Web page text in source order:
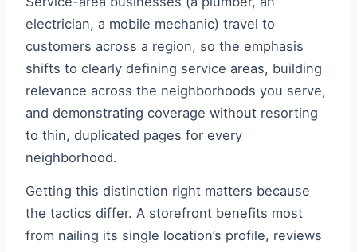
electrician, a mobile mechanic) travel to
customers across a region, so the emphasis
shifts to clearly defining service areas, building
relevance across the neighborhoods you serve,
and demonstrating coverage without resorting
to thin, duplicated pages for every
neighborhood.
Getting this distinction right matters because
the tactics differ. A storefront benefits most
from nailing its single location’s profile, reviews